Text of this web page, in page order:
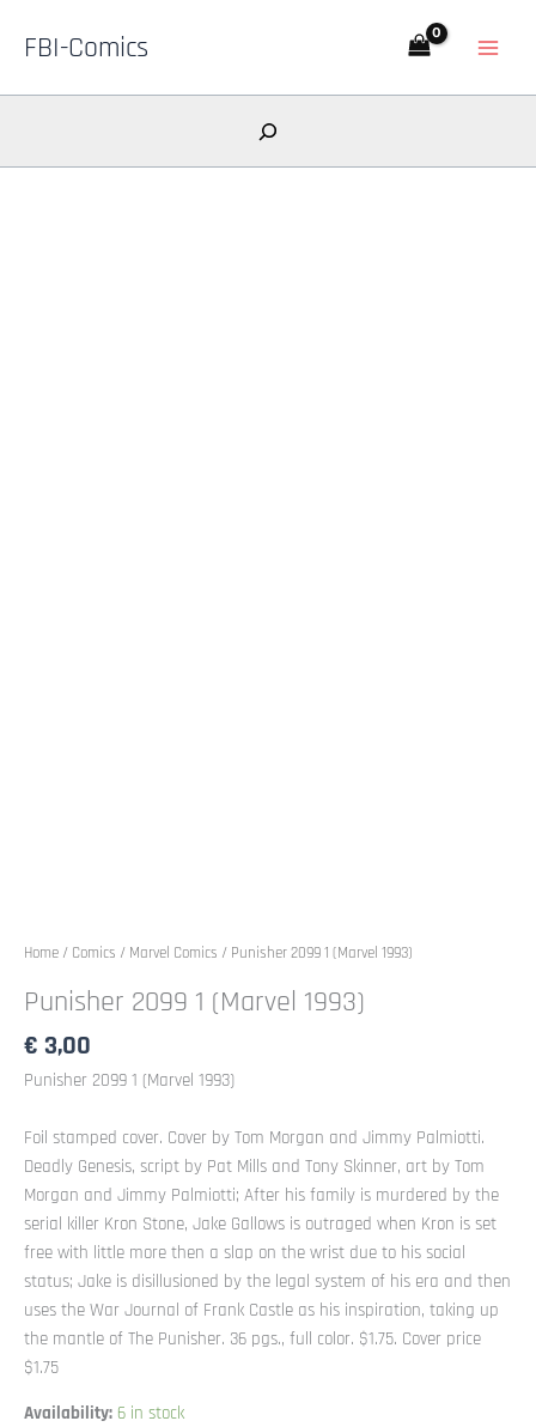
FBI-Comics
Search
Home / Comics / Marvel Comics / Punisher 2099 1 (Marvel 1993)
Punisher 2099 1 (Marvel 1993)
€ 3,00
Punisher 2099 1 (Marvel 1993)
Foil stamped cover. Cover by Tom Morgan and Jimmy Palmiotti.
Deadly Genesis, script by Pat Mills and Tony Skinner, art by Tom
Morgan and Jimmy Palmiotti; After his family is murdered by the
serial killer Kron Stone, Jake Gallows is outraged when Kron is set
free with little more then a slap on the wrist due to his social
status; Jake is disillusioned by the legal system of his era and then
uses the War Journal of Frank Castle as his inspiration, taking up
the mantle of The Punisher. 36 pgs., full color. $1.75. Cover price
$1.75
Availability: 6 in stock